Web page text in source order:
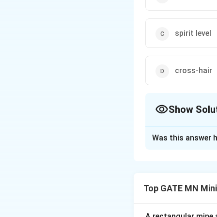
spirit level
cross-hair
Show
completely
Was this answer
Top GATE MN